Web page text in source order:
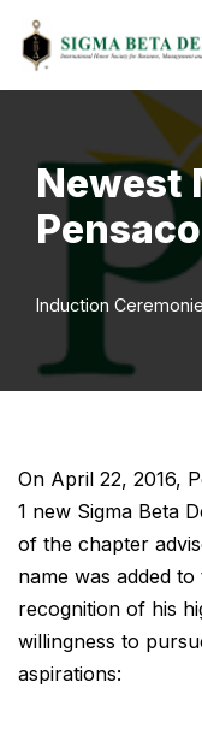
Skip
Newest
Induction
On April 22, 2016,
1 new Sigma Beta
of the chapter
name was added
recognition of his
willingness to
aspirations: